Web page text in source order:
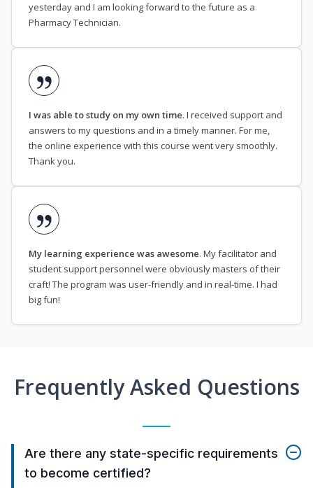
yesterday and I am looking forward to the future as a
Pharmacy Technician.
I was able to study on my own time. I received support and
answers to my questions and in a timely manner. For me,
the online experience with this course went very smoothly.
Thank you.
My learning experience was awesome. My facilitator and
student support personnel were obviously masters of their
craft! The program was user-friendly and in real-time. I had
big fun!
Frequently Asked Questions
Are there any state-specific requirements
to become certified?